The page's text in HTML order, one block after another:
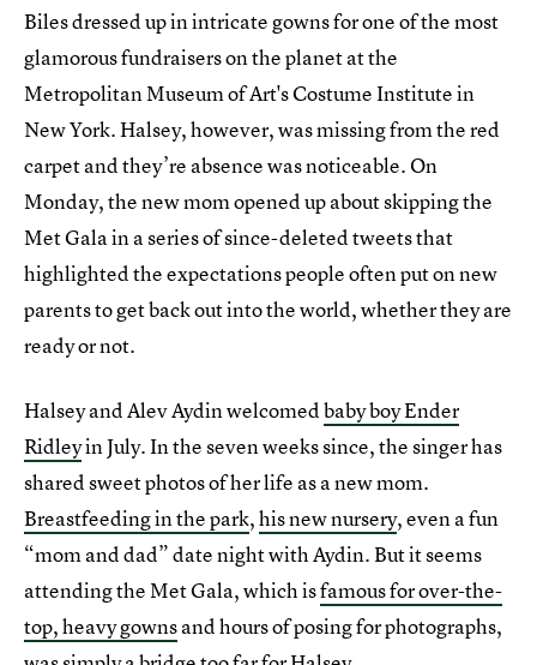
Biles dressed up in intricate gowns for one of the most
glamorous fundraisers on the planet at the
Metropolitan Museum of Art's Costume Institute in
New York. Halsey, however, was missing from the red
carpet and they’re absence was noticeable. On
Monday, the new mom opened up about skipping the
Met Gala in a series of since-deleted tweets that
highlighted the expectations people often put on new
parents to get back out into the world, whether they are
ready or not.
Halsey and Alev Aydin welcomedbaby boy Ender
Ridleyin July. In the seven weeks since, the singer has
shared sweet photos of her life as a new mom.
Breastfeeding in the park,his new nursery, even a fun
“mom and dad” date night with Aydin. But it seems
attending the Met Gala, which isfamous for over-the-
top, heavy gownsand hours of posing for photographs,